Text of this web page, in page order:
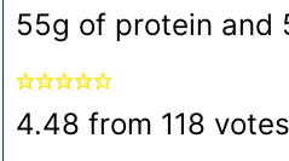
55g of protein and
4.48 from 118 votes